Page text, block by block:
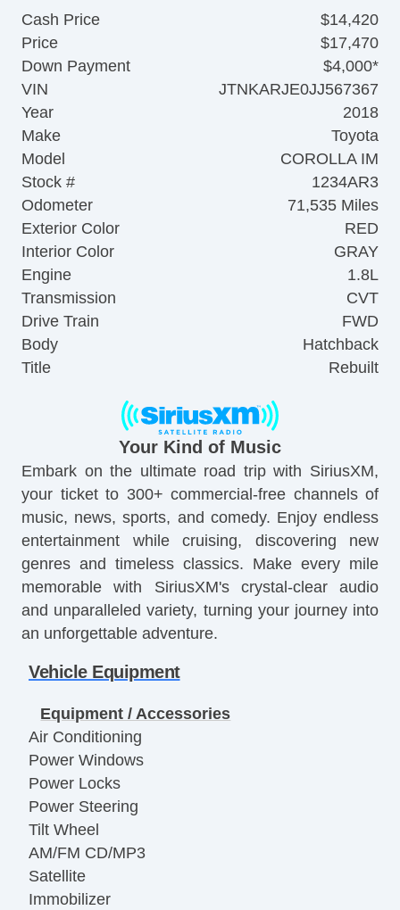
Cash Price
$14,420
Price
$17,470
Down Payment
$4,000*
VIN
JTNKARJE0JJ567367
Year
2018
Make
Toyota
Model
COROLLA IM
Stock #
1234AR3
Odometer
71,535 Miles
Exterior Color
RED
Interior Color
GRAY
Engine
1.8L
Transmission
CVT
Drive Train
FWD
Body
Hatchback
Title
Rebuilt
Your Kind of Music
Embark on the ultimate road trip with SiriusXM,
your ticket to 300+ commercial-free channels of
music, news, sports, and comedy. Enjoy endless
entertainment while cruising, discovering new
genres and timeless classics. Make every mile
memorable with SiriusXM's crystal-clear audio
and unparalleled variety, turning your journey into
an unforgettable adventure.
Vehicle Equipment
Equipment / Accessories
Air Conditioning
Power Windows
Power Locks
Power Steering
Tilt Wheel
AM/FM CD/MP3
Satellite
Immobilizer